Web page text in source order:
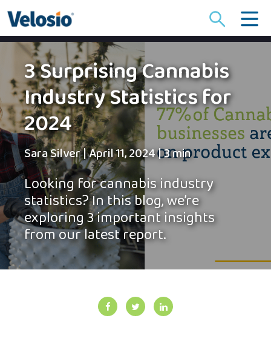
for:
3 Surprising Cannabis
Industry Statistics for
2024
Sara Silver|April 11, 2024|3 min
Looking for cannabis industry
statistics? In this blog, we’re
exploring 3 important insights
from our latest report.